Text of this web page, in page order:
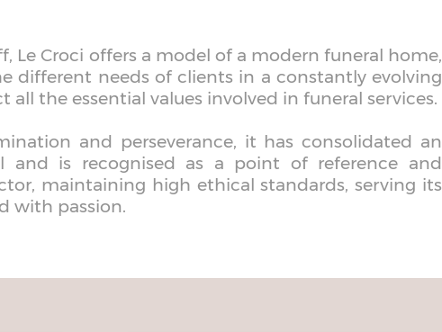
Le Croci offers a model of a modern funeral home,
different needs of clients in a constantly evolving
the essential values involved in funeral services.
and perseverance, it has consolidated an
and is recognised as a point of reference and
maintaining high ethical standards, serving its
with passion.